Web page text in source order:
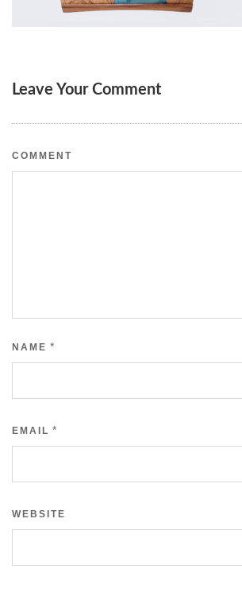
Leave Your Comment
COMMENT
NAME *
EMAIL *
WEBSITE